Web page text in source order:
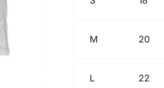
M 20
L 22